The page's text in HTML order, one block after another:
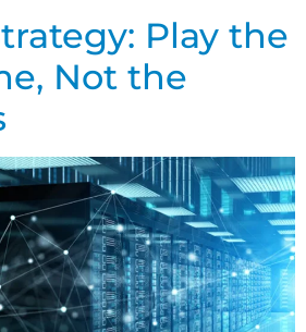
Play the
Not the